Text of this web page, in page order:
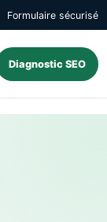
Formulaire sécurisé
Diagnostic SEO